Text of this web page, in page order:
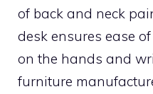
of back and neck
desk ensures ease
on the hands and
furniture